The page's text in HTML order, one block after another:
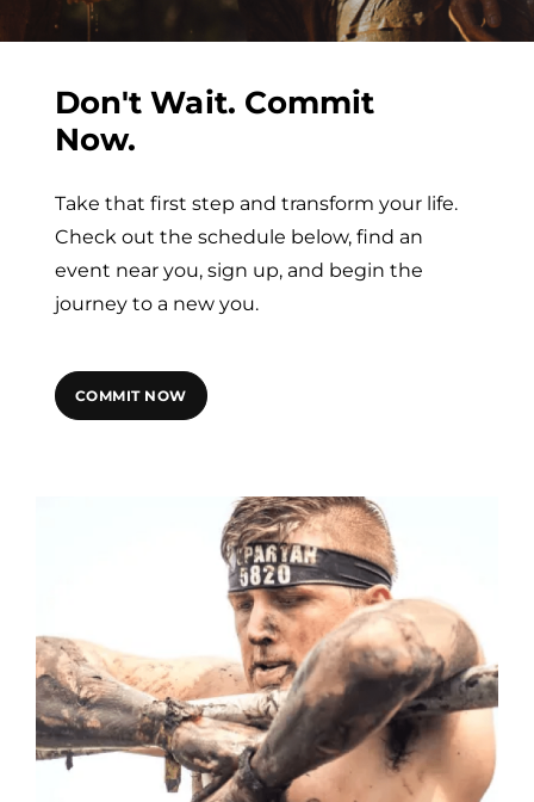
Don't Wait. Commit
Now.
Take that first step and transform your life.
Check out the schedule below, find an
event near you, sign up, and begin the
journey to a new you.
COMMIT NOW